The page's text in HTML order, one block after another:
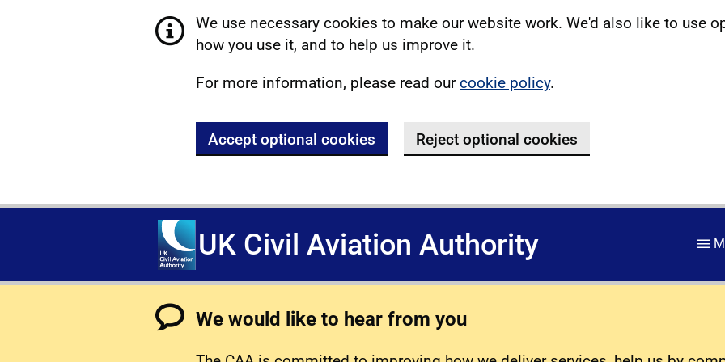
We use necessary cookies to make our website work. We'd also like to use
how you use it, and to help us improve it.
For more information, please read ourcookie policy.
Accept optional cookies Reject optional cookies
UK Civil Aviation Authority
We would like to hear from you